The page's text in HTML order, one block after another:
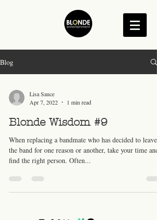
Blog
Lisa Sauce
Apr 7, 2022
1 min read
Blonde Wisdom #9
When replacing a bandmate who has decided to leave
the band for one reason or another, take your time and
find the right person. Often...